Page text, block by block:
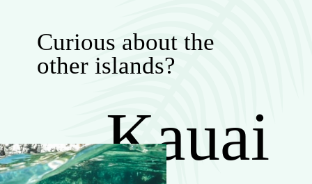
Curious about the
other islands?
Kauai